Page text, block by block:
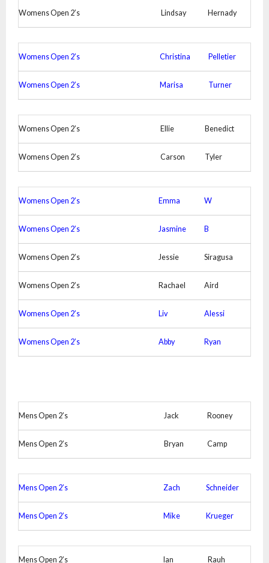
Womens Open 2’s Lindsay Hernady
Womens Open 2’s Christina Pelletier
Womens Open 2’s Marisa Turner
Womens Open 2’s Ellie Benedict
Womens Open 2’s Carson Tyler
Womens Open 2’s Emma W
Womens Open 2’s Jasmine B
Womens Open 2’s Jessie Siragusa
Womens Open 2’s Rachael Aird
Womens Open 2’s Liv Alessi
Womens Open 2’s Abby Ryan
Mens Open 2’s Jack Rooney
Mens Open 2’s Bryan Camp
Mens Open 2’s Zach Schneider
Mens Open 2’s Mike Krueger
Mens Open 2’s Ian Rauh